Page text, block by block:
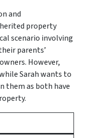
and
property
scenario involving
parents’
However,
Sarah wants to
them as both have